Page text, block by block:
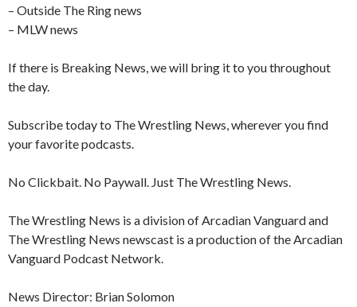
– Outside The Ring news
– MLW news
If there is Breaking News, we will bring it to you throughout
the day.
Subscribe today to The Wrestling News, wherever you find
your favorite podcasts.
No Clickbait. No Paywall. Just The Wrestling News.
The Wrestling News is a division of Arcadian Vanguard and
The Wrestling News newscast is a production of the Arcadian
Vanguard Podcast Network.
News Director: Brian Solomon